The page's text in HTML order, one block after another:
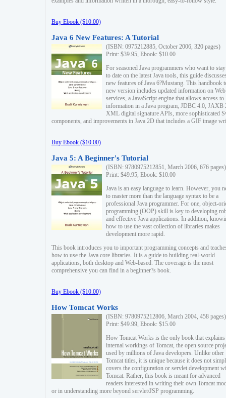
Buy Ebook ($10.00)
Java 6 New Features: A Tutorial
(ISBN: 0975212885, October 2006, 320 pages)
Print: $39.95, Ebook: $10.00
For seasoned Java programmers who want to
to date on the latest Java tools, this guide
new features of Java 6?Mustang. This handbook
new version includes updated information on Web
services, a JavaScript engine that allows access to
information in a Java program, JDBC 4.0, JAXB
XML digital signature APIs, more sophisticated
components, and improvements in Java 2D that includes a GIF image
Buy Ebook ($10.00)
Java 5: A Beginner's Tutorial
(ISBN: 9780975212851, March 2006, 676 pages)
Print: $49.95, Ebook: $10.00
Java is an easy language to learn. However, you
to master more than the language syntax to be a
professional Java programmer. For one, object-
programming (OOP) skill is key to developing
and effective Java applications. In addition,
how to use the vast collection of libraries makes
development more rapid.
This book introduces you to important programming concepts and
how to use the Java core libraries. It is a guide to building real-world
applications, both desktop and Web-based. The coverage is the most
comprehensive you can find in a beginner?s book.
Buy Ebook ($10.00)
How Tomcat Works
(ISBN: 9780975212806, March 2004, 458 pages)
Print: $49.99, Ebook: $15.00
How Tomcat Works is the only book that explains
internal workings of Tomcat, the open source
used by millions of Java developers. Unlike other
Tomcat titles, it is unique because it does not
covers the configuration or servlet development
Tomcat. Rather, this book is meant for advanced
readers interested in writing their own Tomcat
or in understanding more beyond servlet/JSP programming.